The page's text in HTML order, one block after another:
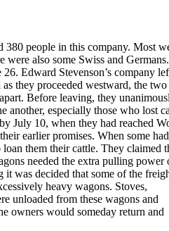
380 people in this company. Most
were also some Swiss and Germans.
Edward Stevenson’s company
they proceeded westward, the two
Before leaving, they
another, especially those who lost
July 10, when they had reached
earlier promises. When some had
loan them their cattle. They claimed
needed the extra pulling power
it was decided that some of the
heavy wagons. Stoves,
unloaded from these wagons and
owners would someday return and